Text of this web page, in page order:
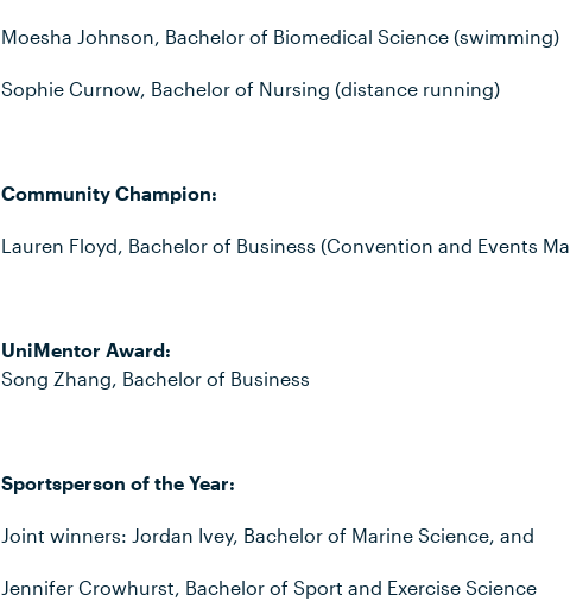
Moesha Johnson, Bachelor of Biomedical Science (swimming)
Sophie Curnow, Bachelor of Nursing (distance running)
Community Champion:
Lauren Floyd, Bachelor of Business (Convention and Events
UniMentor Award:
Song Zhang, Bachelor of Business
Sportsperson of the Year:
Joint winners: Jordan Ivey, Bachelor of Marine Science, and
Jennifer Crowhurst, Bachelor of Sport and Exercise Science